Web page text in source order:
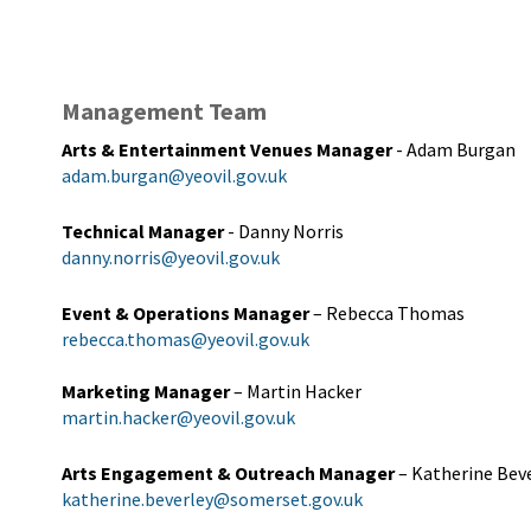
Management Team
Arts & Entertainment Venues Manager - Adam Burgan
adam.burgan@yeovil.gov.uk
Technical Manager - Danny Norris
danny.norris@yeovil.gov.uk
Event & Operations Manager– Rebecca Thomas
rebecca.thomas@yeovil.gov.uk
Marketing Manager– Martin Hacker
martin.hacker@yeovil.gov.uk
Arts Engagement & Outreach Manager– Katherine
katherine.beverley@somerset.gov.uk